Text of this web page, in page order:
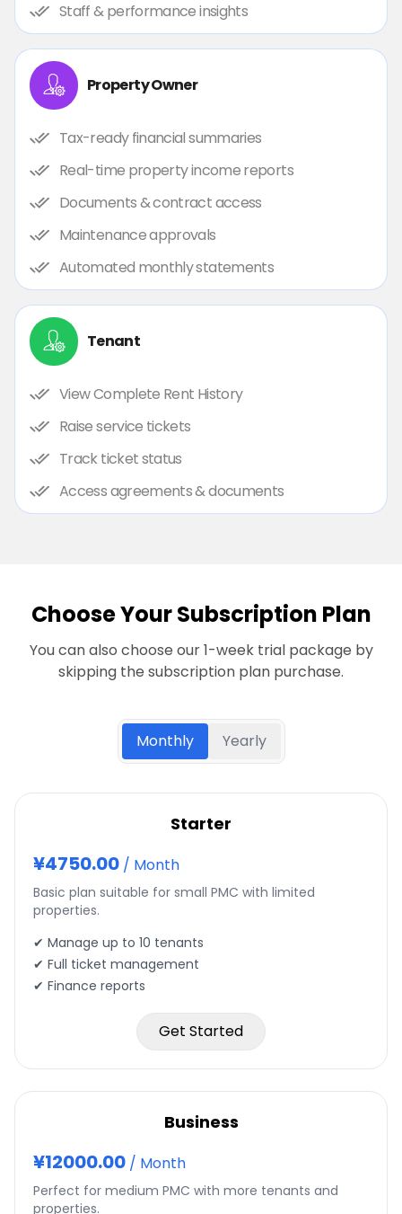
Staff & performance insights
Property Owner
Tax-ready financial summaries
Real-time property income reports
Documents & contract access
Maintenance approvals
Automated monthly statements
Tenant
View Complete Rent History
Raise service tickets
Track ticket status
Access agreements & documents
Choose Your Subscription Plan
You can also choose our 1-week trial package by
skipping the subscription plan purchase.
Monthly Yearly
Starter
¥4750.00 / Month
Basic plan suitable for small PMC with limited
properties.
✔ Manage up to 10 tenants
✔ Full ticket management
✔ Finance reports
Get Started
Business
¥12000.00 / Month
Perfect for medium PMC with more tenants and
properties.